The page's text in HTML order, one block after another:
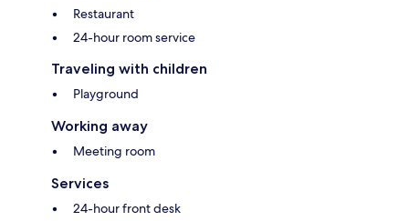
Restaurant
24-hour room service
Traveling with children
Playground
Working away
Meeting room
Services
24-hour front desk